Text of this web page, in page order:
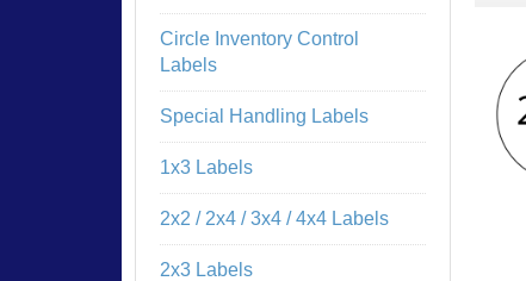
Circle Inventory Control
Labels
Special Handling Labels
1x3 Labels
2x2 / 2x4 / 3x4 / 4x4 Labels
2x3 Labels